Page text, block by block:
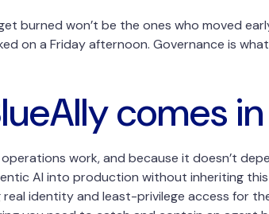
burned won’t be the ones who moved
on a Friday afternoon. Governance is
comes in
work, and because it doesn’t
AI into production without inheriting
identity and least-privilege access for